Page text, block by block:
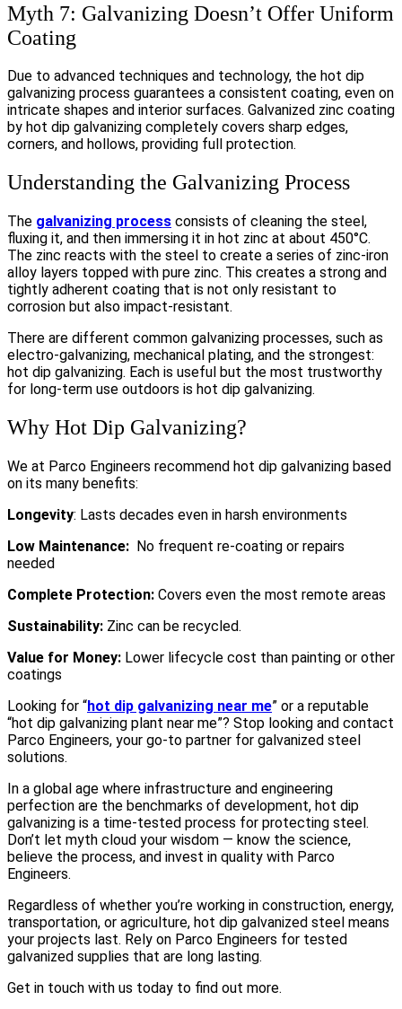
Myth 7: Galvanizing Doesn’t Offer Uniform
Coating
Due to advanced techniques and technology, the hot dip
galvanizing process guarantees a consistent coating, even on
intricate shapes and interior surfaces. Galvanized zinc coating
by hot dip galvanizing completely covers sharp edges,
corners, and hollows, providing full protection.
Understanding the Galvanizing Process
The galvanizing process consists of cleaning the steel,
fluxing it, and then immersing it in hot zinc at about 450°C.
The zinc reacts with the steel to create a series of zinc-iron
alloy layers topped with pure zinc. This creates a strong and
tightly adherent coating that is not only resistant to
corrosion but also impact-resistant.
There are different common galvanizing processes, such as
electro-galvanizing, mechanical plating, and the strongest:
hot dip galvanizing. Each is useful but the most trustworthy
for long-term use outdoors is hot dip galvanizing.
Why Hot Dip Galvanizing?
We at Parco Engineers recommend hot dip galvanizing based
on its many benefits:
Longevity: Lasts decades even in harsh environments
Low Maintenance: No frequent re-coating or repairs
needed
Complete Protection: Covers even the most remote areas
Sustainability: Zinc can be recycled.
Value for Money: Lower lifecycle cost than painting or other
coatings
Looking for “hot dip galvanizing near me” or a reputable
“hot dip galvanizing plant near me”? Stop looking and contact
Parco Engineers, your go-to partner for galvanized steel
solutions.
In a global age where infrastructure and engineering
perfection are the benchmarks of development, hot dip
galvanizing is a time-tested process for protecting steel.
Don’t let myth cloud your wisdom — know the science,
believe the process, and invest in quality with Parco
Engineers.
Regardless of whether you’re working in construction, energy,
transportation, or agriculture, hot dip galvanized steel means
your projects last. Rely on Parco Engineers for tested
galvanized supplies that are long lasting.
Get in touch with us today to find out more.